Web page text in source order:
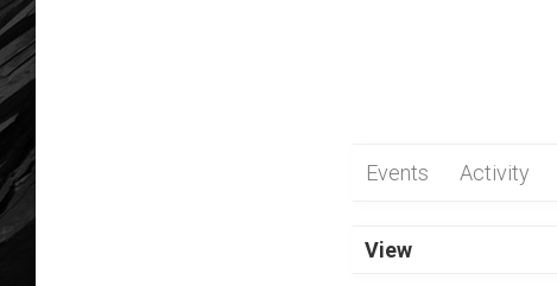
Events Activity
View